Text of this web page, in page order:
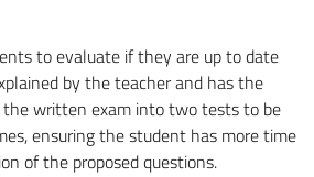
to evaluate if they are up to date
by the teacher and has the
written exam into two tests to be
ensuring the student has more time
of the proposed questions.